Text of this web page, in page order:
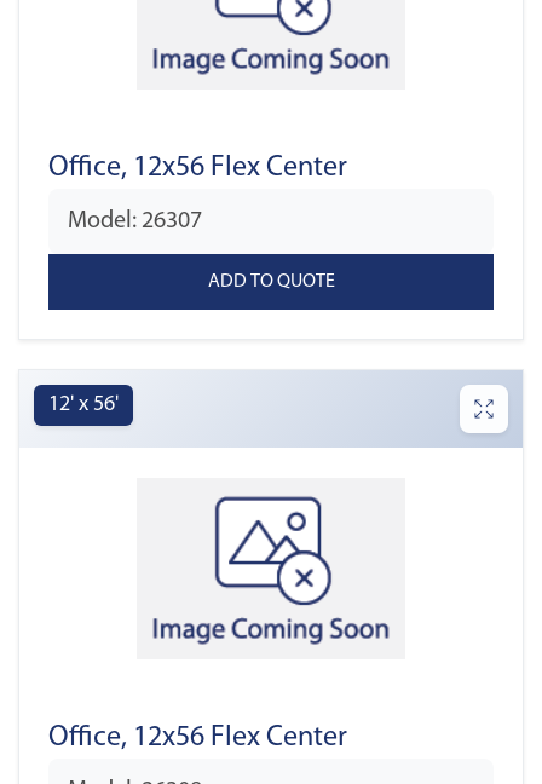
Office, 12x56 Flex Center
Model: 26307
12' x 56'
Office, 12x56 Flex Center